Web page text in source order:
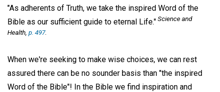
"As adherents of Truth, we take the inspired Word of the
Bible as our sufficient guide to eternal Life."Science and
Health, p. 497.
When we're seeking to make wise choices, we can rest
assured there can be no sounder basis than "the inspired
Word of the Bible"! In the Bible we find inspiration and